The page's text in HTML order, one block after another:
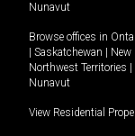
Nunavut
Browse offices in
Saskatchewan
Northwest Territories
Nunavut
View Residential